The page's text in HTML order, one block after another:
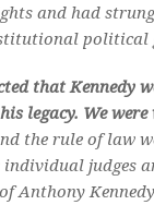
and had
political
that Kennedy
legacy. We were
the rule of law
judges
Anthony